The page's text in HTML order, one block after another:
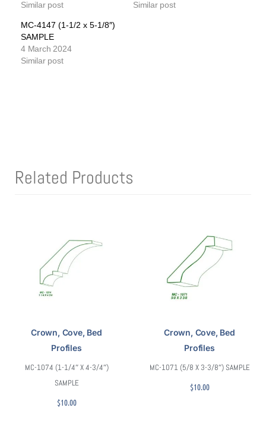
Similar post
Similar post
MC-4147 (1-1/2 x 5-1/8″)
SAMPLE
4 March 2024
Similar post
Related Products
Crown, Cove, Bed
Profiles
MC-1074 (1-1/4″ X 4-3/4″)
SAMPLE
$10.00
Crown, Cove, Bed
Profiles
MC-1071 (5/8 X 3-3/8″) SAMPLE
$10.00